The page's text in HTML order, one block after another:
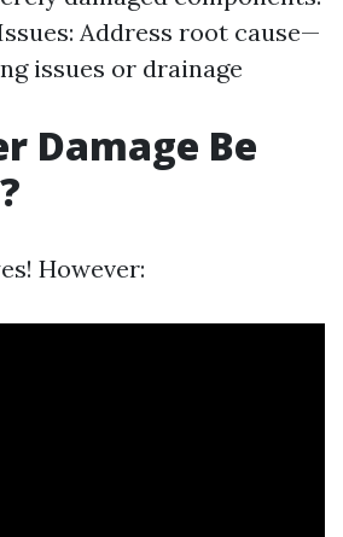
Address root cause—
issues or drainage
Damage Be
However: